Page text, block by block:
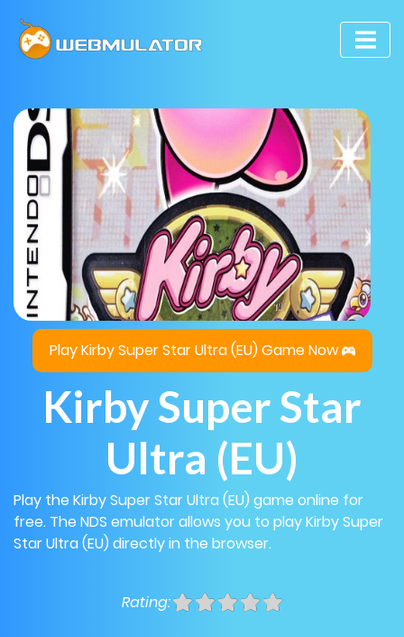
Play Kirby Super Star Ultra (EU) Game Now
Kirby Super Star
Ultra (EU)
Play the Kirby Super Star Ultra (EU) game online for
free. The NDS emulator allows you to play Kirby Super
Star Ultra (EU) directly in the browser.
Rating: